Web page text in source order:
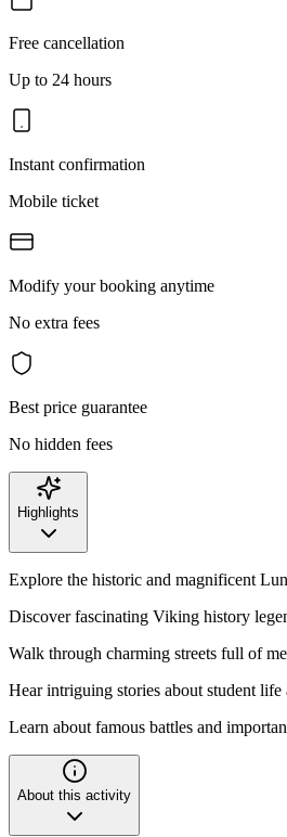
Free cancellation
Up to 24 hours
Instant confirmation
Mobile ticket
Modify your booking anytime
No extra fees
Best price guarantee
No hidden fees
Highlights
Explore the historic and magnificent
Discover fascinating Viking history
Walk through charming streets full of
Hear intriguing stories about student
Learn about famous battles and
About this activity